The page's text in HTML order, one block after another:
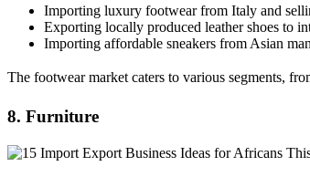
Importing luxury footwear from Italy and
Exporting locally produced leather shoes to
Importing affordable sneakers from Asian
The footwear market caters to various segments,
8. Furniture